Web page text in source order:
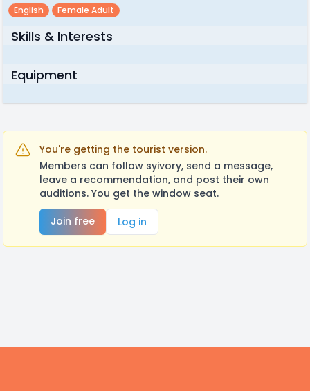
English Female Adult
Skills & Interests
Equipment
You're getting the tourist version.
Members can follow syivory, send a message,
leave a recommendation, and post their own
auditions. You get the window seat.
Join free
Log in